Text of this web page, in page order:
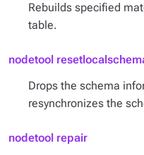
Rebuilds specified
table.
nodetool
Drops the schema
resynchronizes the
nodetool repair